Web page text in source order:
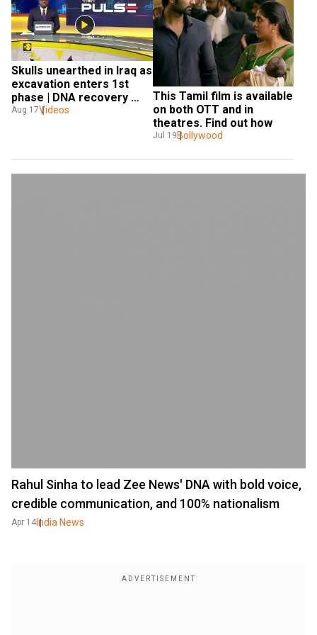
Skulls unearthed in Iraq as
excavation enters 1st
phase | DNA recovery
hindered
Aug 17Videos
This Tamil film is available
on both OTT and in
theatres. Find out how
Jul 19 Bollywood
Rahul Sinha to lead Zee News' DNA with bold voice,
credible communication, and 100% nationalism
Apr 14 India News